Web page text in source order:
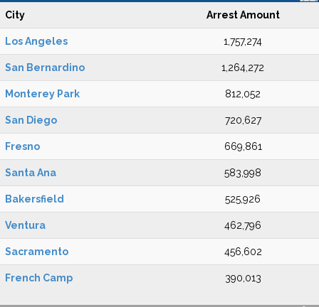
City Arrest Amount
Los Angeles 1,757,274
San Bernardino 1,264,272
Monterey Park 812,052
San Diego 720,627
Fresno 669,861
Santa Ana 583,998
Bakersfield 525,926
Ventura 462,796
Sacramento 456,602
French Camp 390,013